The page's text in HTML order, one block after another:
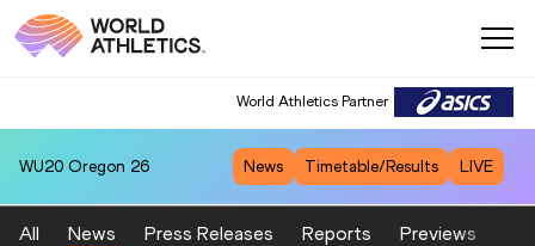
World Athletics Partner
World Athletics Partner
WU20 Oregon 26 News Timetable/Results LIVE
All News Press Releases Reports Previews